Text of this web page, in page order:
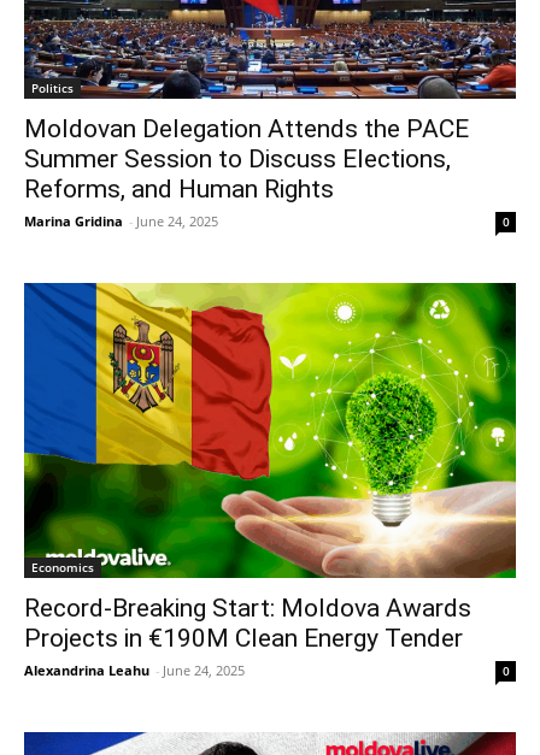
Politics
Moldovan Delegation Attends the PACE
Summer Session to Discuss Elections,
Reforms, and Human Rights
Marina Gridina - June 24, 2025 0
Economics
Record-Breaking Start: Moldova Awards
Projects in €190M Clean Energy Tender
Alexandrina Leahu - June 24, 2025 0